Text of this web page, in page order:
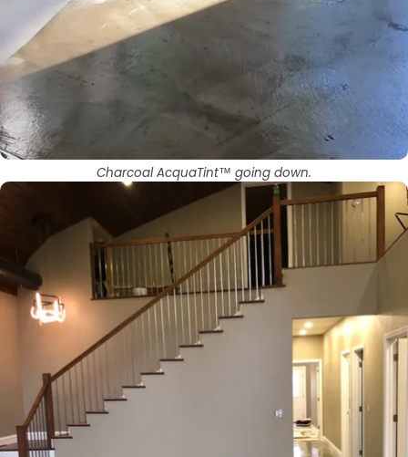
Charcoal AcquaTint™ going down.